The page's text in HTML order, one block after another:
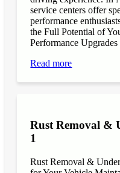
service centers offer
performance
the Full Potential of
Performance
Read more
Rust Removal &
1
Rust Removal &